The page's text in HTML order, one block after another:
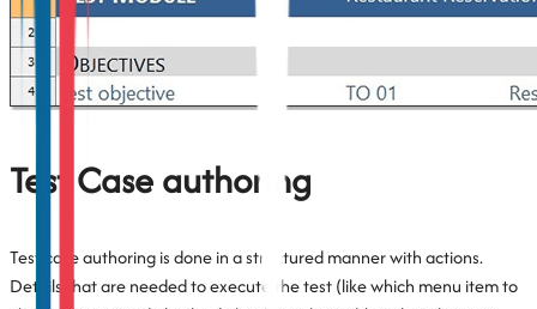
Test Case authoring
Test case authoring is done in a structured manner with actions.
Details that are needed to execute the test (like which menu item to